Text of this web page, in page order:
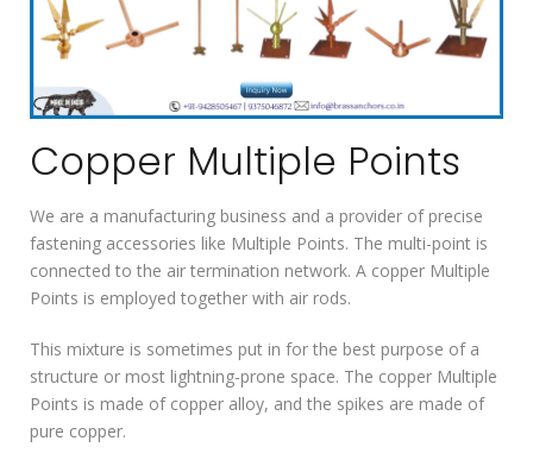
Copper Multiple Points
We are a manufacturing business and a provider of precise
fastening accessories like Multiple Points. The multi-point is
connected to the air termination network. A copper Multiple
Points is employed together with air rods.
This mixture is sometimes put in for the best purpose of a
structure or most lightning-prone space. The copper Multiple
Points is made of copper alloy, and the spikes are made of
pure copper.